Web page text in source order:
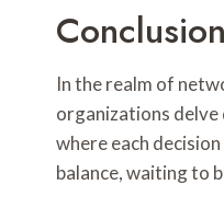
Conclusion
In the realm of
organizations delve
where each
balance, waiting to